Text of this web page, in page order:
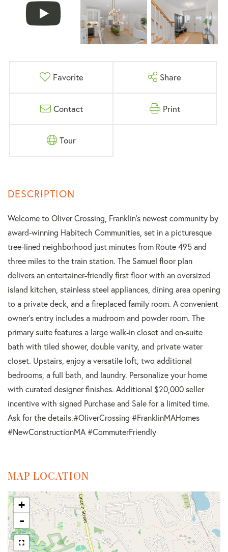
Favorite Share
Contact Print
Tour
Welcome to Oliver Crossing, Franklin's newest community by
award-winning Habitech Communities, set in a picturesque
tree-lined neighborhood just minutes from Route 495 and
three miles to the train station. The Samuel floor plan
delivers an entertainer-friendly first floor with an oversized
island kitchen, stainless steel appliances, dining area opening
to a private deck, and a fireplaced family room. A convenient
owner's entry includes a mudroom and powder room. The
primary suite features a large walk-in closet and en-suite
bath with tiled shower, double vanity, and private water
closet. Upstairs, enjoy a versatile loft, two additional
bedrooms, a full bath, and laundry. Personalize your home
with curated designer finishes. Additional $20,000 seller
incentive with signed Purchase and Sale for a limited time.
Ask for the details.#OliverCrossing #FranklinMAHomes
#NewConstructionMA #CommuterFriendly
MAP LOCATION
+
-